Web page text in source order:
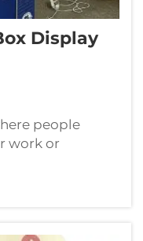
Display
people
work or
a good
of best way to
displays.